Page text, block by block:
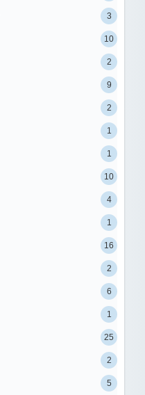
3
10
2
9
2
1
1
10
4
1
16
2
6
1
25
2
5